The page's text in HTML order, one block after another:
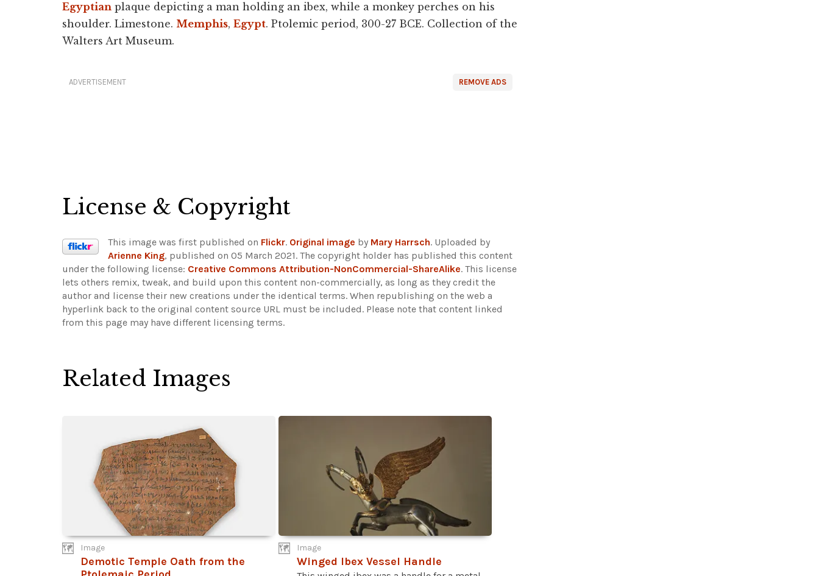
Egyptian plaque depicting a man holding an ibex, while a monkey perches on his
shoulder. Limestone. Memphis, Egypt. Ptolemic period, 300-27 BCE. Collection of the
Walters Art Museum.
REMOVE ADS
ADVERTISEMENT
License & Copyright
This image was first published on Flickr. Original image by Mary Harrsch. Uploaded by
Arienne King, published on 05 March 2021. The copyright holder has published this content
under the following license: Creative Commons Attribution-NonCommercial-ShareAlike. This license
lets others remix, tweak, and build upon this content non-commercially, as long as they credit the
author and license their new creations under the identical terms. When republishing on the web a
hyperlink back to the original content source URL must be included. Please note that content linked
from this page may have different licensing terms.
Related Images
Image
Demotic Temple Oath from the
Image
Winged Ibex Vessel Handle